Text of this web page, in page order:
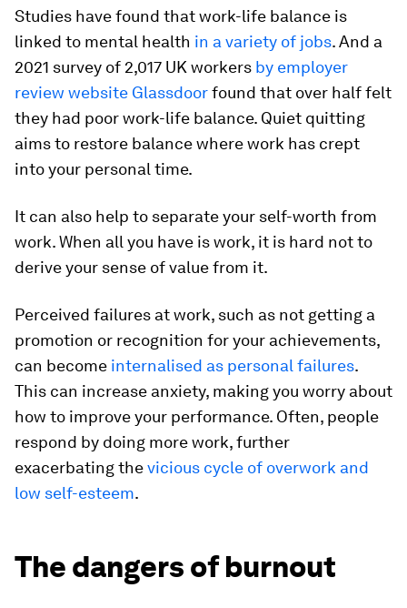
Studies have found that work-life balance is
linked to mental health in a variety of jobs. And a
2021 survey of 2,017 UK workers by employer
review website Glassdoorfound that over half felt
they had poor work-life balance. Quiet quitting
aims to restore balance where work has crept
into your personal time.
It can also help to separate your self-worth from
work. When all you have is work, it is hard not to
derive your sense of value from it.
Perceived failures at work, such as not getting a
promotion or recognition for your achievements,
can become internalised as personal failures.
This can increase anxiety, making you worry about
how to improve your performance. Often, people
respond by doing more work, further
exacerbating thevicious cycle of overwork and
low self-esteem.
The dangers of burnout